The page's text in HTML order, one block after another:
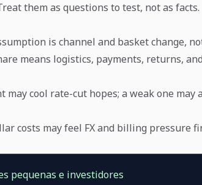
them as questions to test, not as facts.
is channel and basket change,
means logistics, payments, returns,
cool rate-cut hopes; a weak one may
costs may feel FX and billing pressure
pequenas e investidores